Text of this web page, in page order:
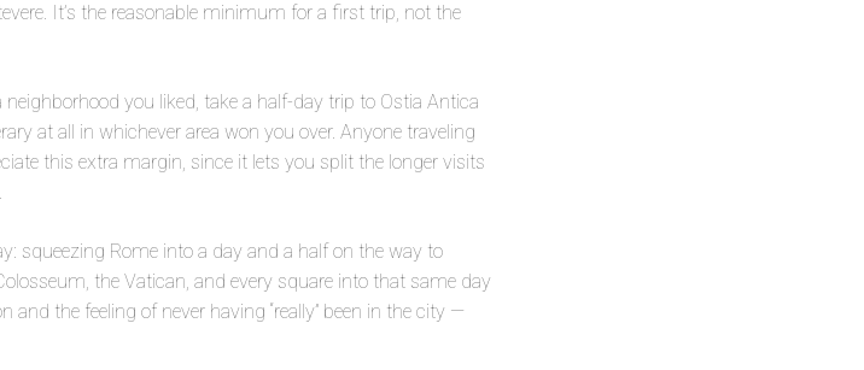
It’s the reasonable minimum for a first trip, not the
neighborhood you liked, take a half-day trip to Ostia Antica
at all in whichever area won you over. Anyone traveling
this extra margin, since it lets you split the longer visits
squeezing Rome into a day and a half on the way to
the Vatican, and every square into that same day
the feeling of never having “really” been in the city —